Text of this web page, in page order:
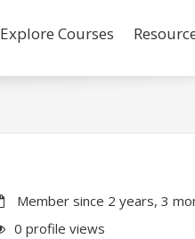
Explore Courses
Member since 2 years, 3
0 profile views